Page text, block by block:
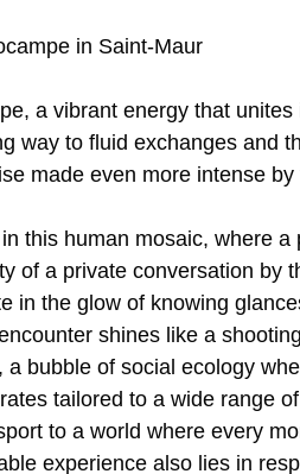
in Saint-Maur
a vibrant energy that
way to fluid exchanges and
made even more intense
this human mosaic, where
of a private conversation by
in the glow of knowing
shines like a
bubble of social ecology
tailored to a wide range
to a world where every
experience also lies in